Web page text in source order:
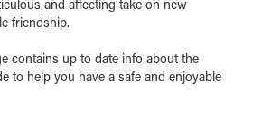
and affecting take on new
friendship.
contains up to date info about the
to help you have a safe and enjoyable